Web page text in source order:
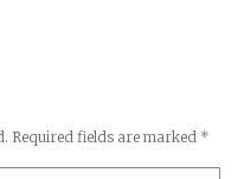
Required fields are marked *